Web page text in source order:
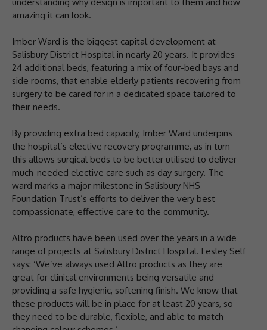
understanding why design is important to them and how
amazing it can look.
Imber Ward is the biggest capital development at
Salisbury District Hospital in nearly 20 years. It provides
24 additional beds, featuring a mix of four-bed bays and
side rooms, that enable elderly patients recovering from
surgery to be cared for in a dedicated space tailored to
their needs.
By providing extra bed capacity, Imber Ward underpins
the hospital’s elective recovery programme, as in turn
this allows surgical beds to be better utilised to deliver
much-needed elective care such as day surgery. The
ward marks a major milestone in Salisbury NHS
Foundation Trust’s efforts to deliver the very best
compassionate, effective care to the community.
Altro products have been used over the years in a wide
range of projects at Salisbury District Hospital. Lesley Self
says: ‘We’ve always used Altro products as they are
great for clinical environments being versatile and
providing a safe hygienic, softening finish. We know that
these products will be in place for at least 20 years, so
they need to be durable, flexible, and able to match